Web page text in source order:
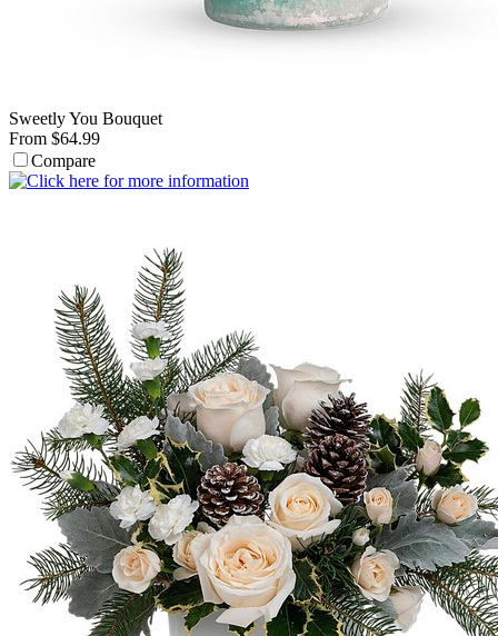
Sweetly You Bouquet
From $64.99
Compare